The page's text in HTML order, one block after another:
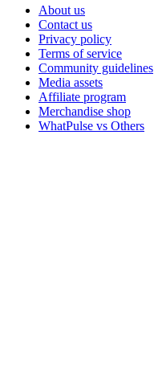
About us
Contact us
Privacy policy
Terms of service
Community guidelines
Media assets
Affiliate program
Merchandise shop
WhatPulse vs Others